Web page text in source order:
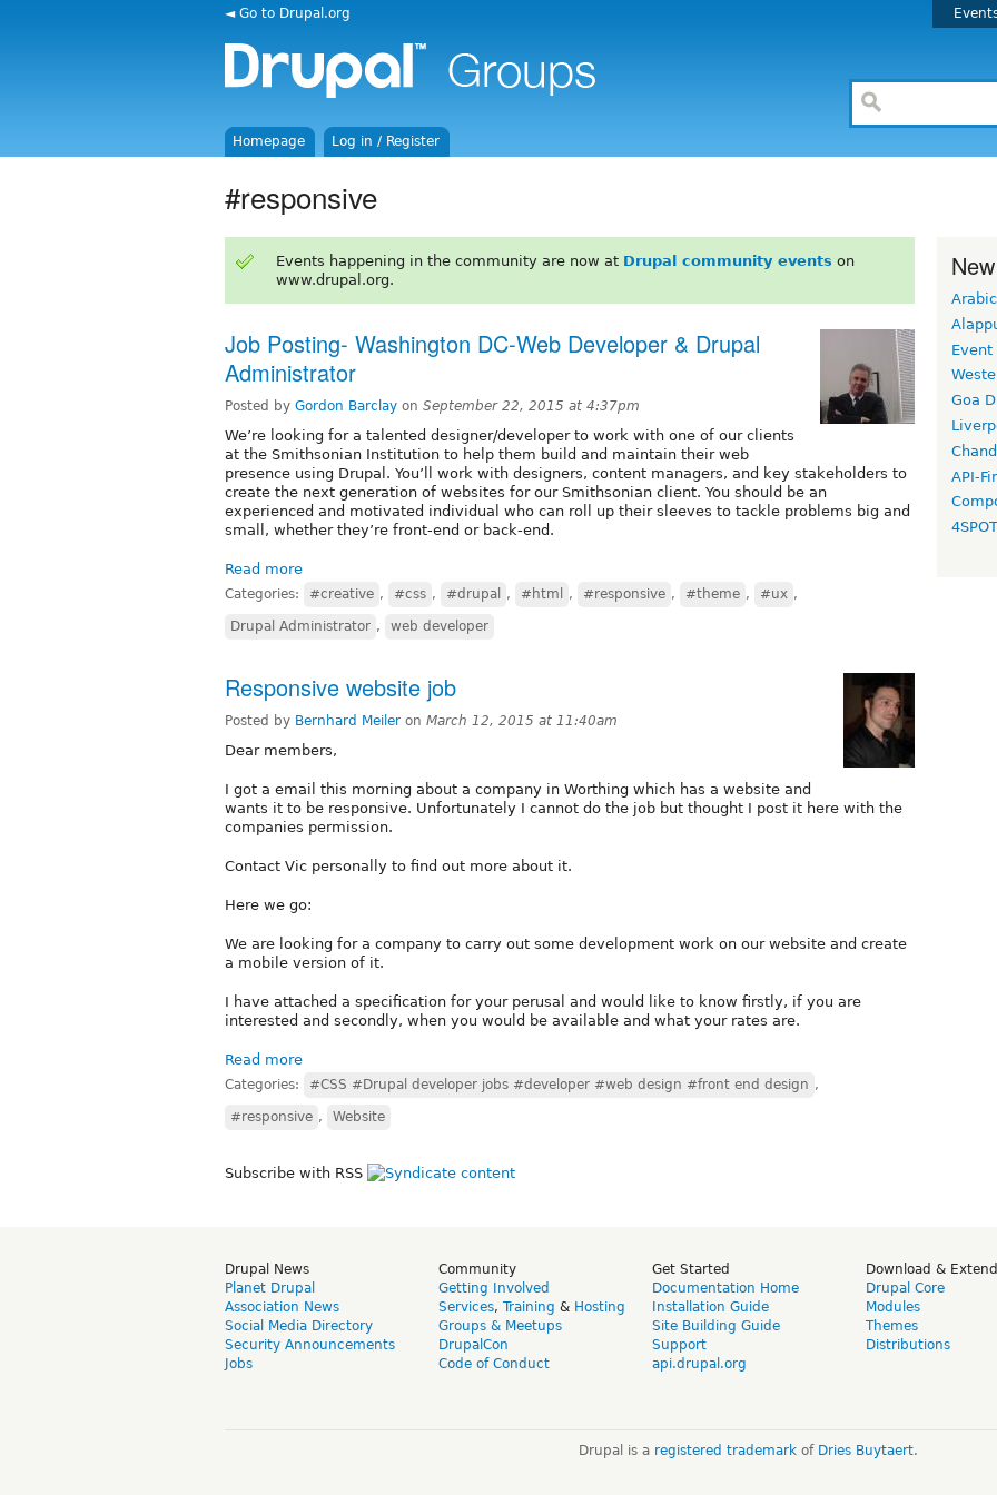
◄ Go to Drupal.org
Homepage Log in / Register
#responsive
Events happening in the community are now at Drupal community events on
www.drupal.org.
Job Posting- Washington DC-Web Developer & Drupal
Administrator
Posted by Gordon Barclay on September 22, 2015 at 4:37pm
We’re looking for a talented designer/developer to work with one of our clients
at the Smithsonian Institution to help them build and maintain their web
presence using Drupal. You’ll work with designers, content managers, and key stakeholders to
create the next generation of websites for our Smithsonian client. You should be an
experienced and motivated individual who can roll up their sleeves to tackle problems big and
small, whether they’re front-end or back-end.
Read more
Categories: #creative , #css , #drupal , #html , #responsive , #theme , #ux ,
Drupal Administrator , web developer
Responsive website job
Posted by Bernhard Meiler on March 12, 2015 at 11:40am
Dear members,
I got a email this morning about a company in Worthing which has a website and
wants it to be responsive. Unfortunately I cannot do the job but thought I post it here with the
companies permission.
Contact Vic personally to find out more about it.
Here we go:
We are looking for a company to carry out some development work on our website and create
a mobile version of it.
I have attached a specification for your perusal and would like to know firstly, if you are
interested and secondly, when you would be available and what your rates are.
Read more
Categories: #CSS #Drupal developer jobs #developer #web design #front end design ,
#responsive , Website
Subscribe with RSS
Arabic
Event
Goa
API-
Drupal News
Planet Drupal
Association News
Social Media Directory
Security Announcements
Jobs
Community
Getting Involved
Services, Training & Hosting
Groups & Meetups
DrupalCon
Code of Conduct
Get Started
Documentation Home
Installation Guide
Site Building Guide
Support
api.drupal.org
Download & Extend
Drupal Core
Modules
Themes
Distributions
Drupal is a registered trademarkof Dries Buytaert.